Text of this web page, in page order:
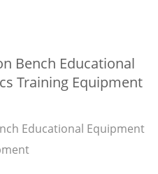
Bench Educational
Training Equipment
Educational Equipment